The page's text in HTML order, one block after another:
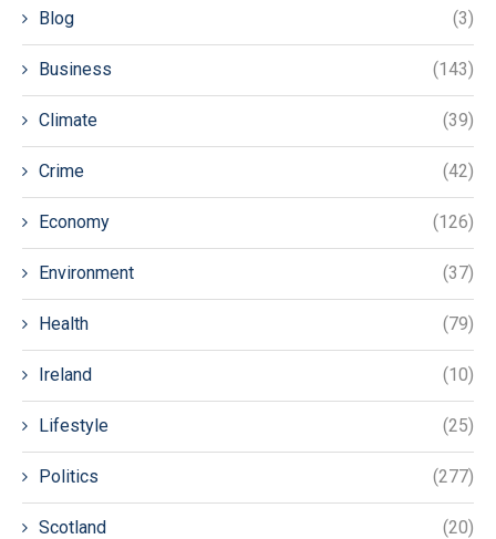
Blog (3)
Business (143)
Climate (39)
Crime (42)
Economy (126)
Environment (37)
Health (79)
Ireland (10)
Lifestyle (25)
Politics (277)
Scotland (20)